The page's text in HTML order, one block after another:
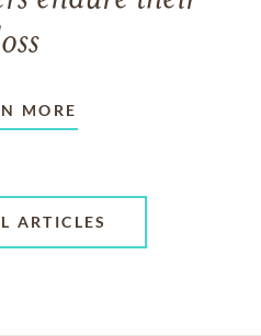
MORE
ARTICLES